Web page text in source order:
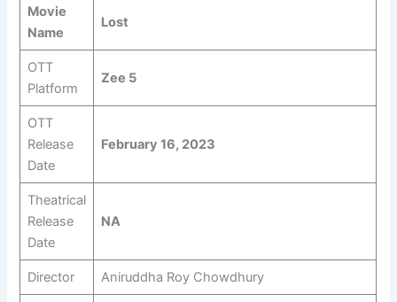
Movie
Name
Lost
OTT
Platform
Zee 5
OTT
Release
Date
February 16, 2023
Theatrical
Release
Date
NA
Director Aniruddha Roy Chowdhury